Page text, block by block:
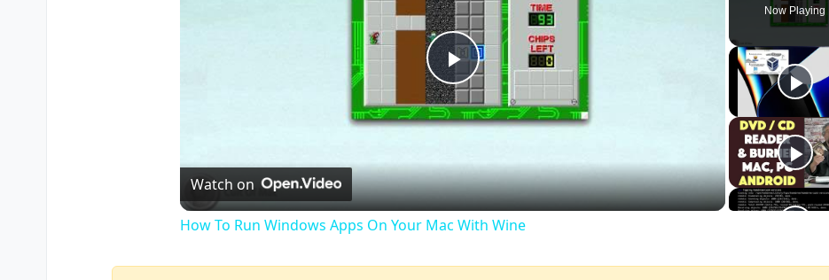
Now Playing
Play
Video
Watch on
How To Run Windows Apps On Your Mac With Wine